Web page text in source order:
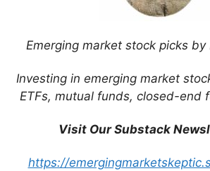
Emerging market stock picks by
Investing in emerging market
ETFs, mutual funds, closed-end
Visit Our Substack
https://
Ticket: Process #BF59. NEXT >
https://telegra.ph/Go-to-your-